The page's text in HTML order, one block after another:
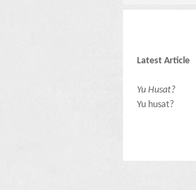
Latest Article
Yu Husat?
Yu husat?